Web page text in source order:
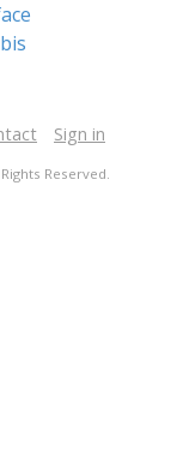
Sign in
Reserved.